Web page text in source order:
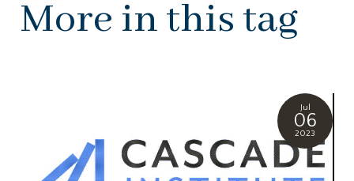
More in this tag
Jul
06
2023